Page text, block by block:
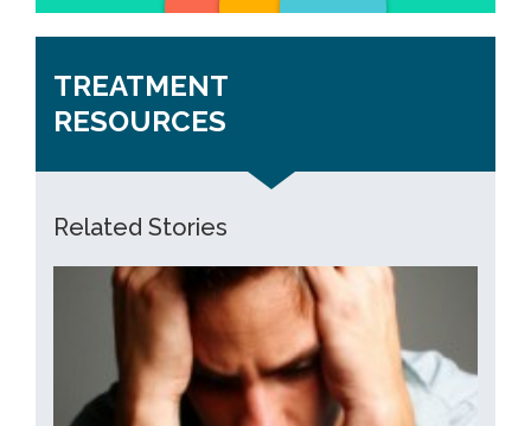
TREATMENT
RESOURCES
Related Stories